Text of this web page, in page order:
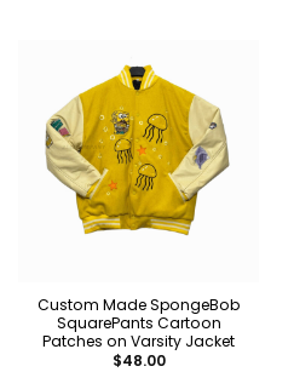
Custom Made SpongeBob
SquarePants Cartoon
Patches on Varsity Jacket
$48.00